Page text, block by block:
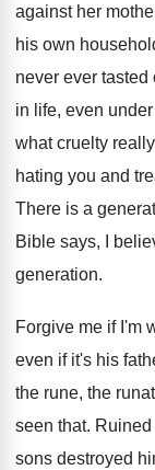
against her
his own
never ever tasted
in life, even
what cruelty really
hating you and
There is a
Bible says, I
generation.
Forgive me if I'm
even if it's his
the rune, the
seen that.
sons destroyed